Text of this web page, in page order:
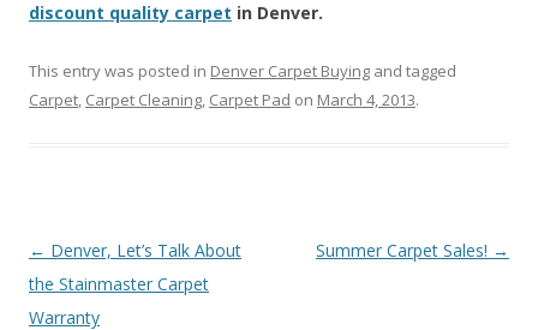
discount quality carpet in Denver.
This entry was posted in Denver Carpet Buying and tagged
Carpet, Carpet Cleaning, Carpet Pad on March 4, 2013.
Post
navigation
← Denver, Let’s Talk About
the Stainmaster Carpet
Warranty
Summer Carpet Sales! →